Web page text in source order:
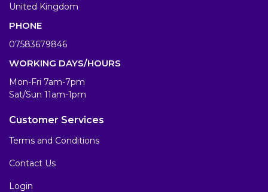
United Kingdom
PHONE
07583679846
WORKING DAYS/HOURS
Mon-Fri 7am-7pm
Sat/Sun 11am-1pm
Customer Services
Terms and Conditions
Contact Us
Login